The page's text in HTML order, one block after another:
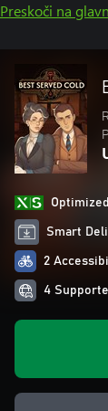
Preskoči na
Smart
2
4